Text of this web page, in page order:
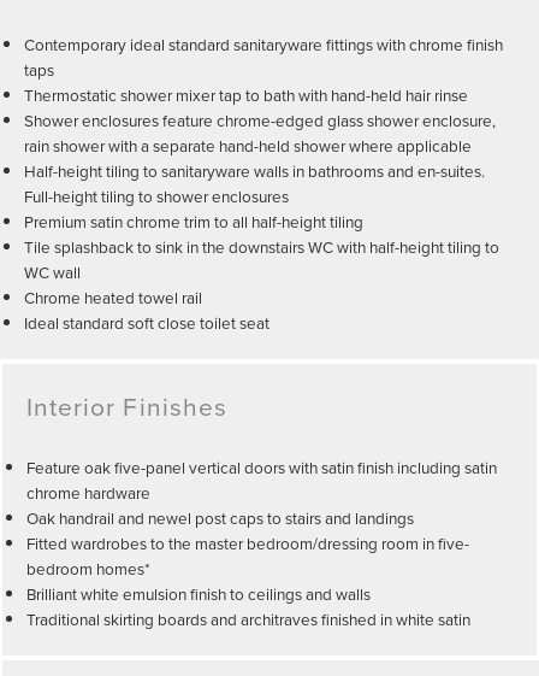
Contemporary ideal standard sanitaryware fittings with chrome finish
taps
Thermostatic shower mixer tap to bath with hand-held hair rinse
Shower enclosures feature chrome-edged glass shower enclosure,
rain shower with a separate hand-held shower where applicable
Half-height tiling to sanitaryware walls in bathrooms and en-suites.
Full-height tiling to shower enclosures
Premium satin chrome trim to all half-height tiling
Tile splashback to sink in the downstairs WC with half-height tiling to
WC wall
Chrome heated towel rail
Ideal standard soft close toilet seat
Interior Finishes
Feature oak five-panel vertical doors with satin finish including satin
chrome hardware
Oak handrail and newel post caps to stairs and landings
Fitted wardrobes to the master bedroom/dressing room in five-
bedroom homes*
Brilliant white emulsion finish to ceilings and walls
Traditional skirting boards and architraves finished in white satin